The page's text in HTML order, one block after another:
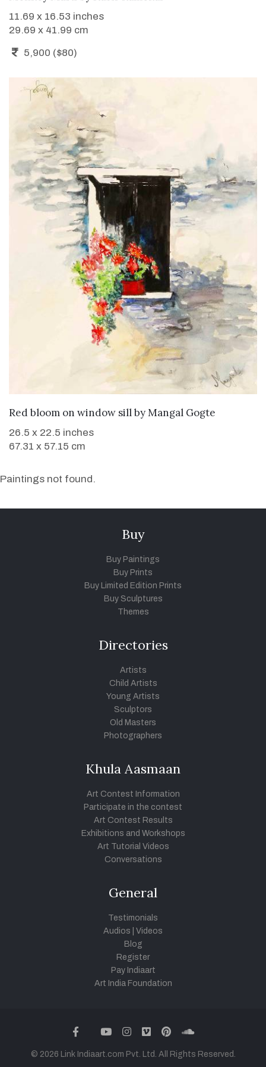
11.69 x 16.53 inches
29.69 x 41.99 cm
5,900 ($80)
WANT TO BUY
Red bloom on window sillbyMangal Gogte
26.5 x 22.5 inches
67.31 x 57.15 cm
Paintings not found.
Buy
Buy Paintings
Buy Prints
Buy Limited Edition Prints
Buy Sculptures
Themes
Directories
Artists
Child Artists
Young Artists
Sculptors
Old Masters
Photographers
Khula Aasmaan
Art Contest Information
Participate in the contest
Art Contest Results
Exhibitions and Workshops
Art Tutorial Videos
Conversations
General
Testimonials
Audios
Videos
Blog
Register
Pay Indiaart
Art India Foundation
facebook
twitteryoutubeinstagram
vimeopinterestsoundcloud
© 2026 Link Indiaart.com Pvt. Ltd. All Rights Reserved.